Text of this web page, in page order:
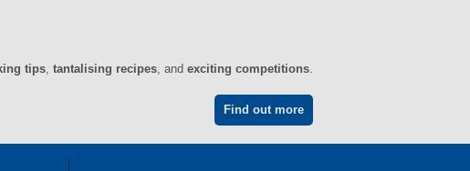
tips tantalising recipes , and exciting competitions
Find out more